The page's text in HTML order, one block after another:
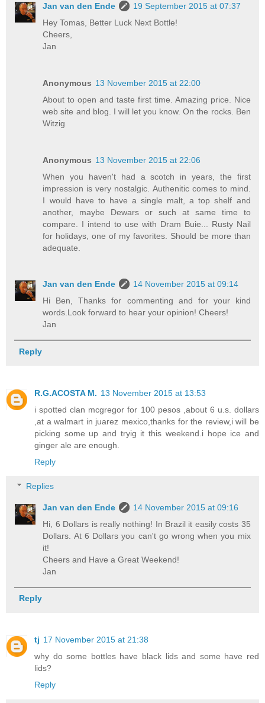
Jan van den Ende
19 September 2015 at 07:37
Hey Tomas, Better Luck Next Bottle!
Cheers,
Jan
Anonymous 13 November 2015 at 22:00
About to open and taste first time. Amazing price. Nice
web site and blog. I will let you know. On the rocks. Ben
Witzig
Anonymous 13 November 2015 at 22:06
When you haven't had a scotch in years, the first
impression is very nostalgic. Authenitic comes to mind.
I would have to have a single malt, a top shelf and
another, maybe Dewars or such at same time to
compare. I intend to use with Dram Buie... Rusty Nail
for holidays, one of my favorites. Should be more than
adequate.
Jan van den Ende
14 November 2015 at 09:14
Hi Ben, Thanks for commenting and for your kind
words.Look forward to hear your opinion! Cheers!
Jan
Reply
R.G.ACOSTA M. 13 November 2015 at 13:53
i spotted clan mcgregor for 100 pesos ,about 6 u.s. dollars
,at a walmart in juarez mexico,thanks for the review,i will be
picking some up and tryig it this weekend.i hope ice and
ginger ale are enough.
Reply
Replies
Jan van den Ende
14 November 2015 at 09:16
Hi, 6 Dollars is really nothing! In Brazil it easily costs 35
Dollars. At 6 Dollars you can't go wrong when you mix
it!
Cheers and Have a Great Weekend!
Jan
Reply
tj 17 November 2015 at 21:38
why do some bottles have black lids and some have red
lids?
Reply